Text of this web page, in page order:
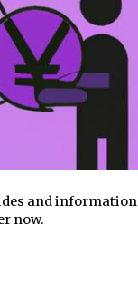
and information
now.